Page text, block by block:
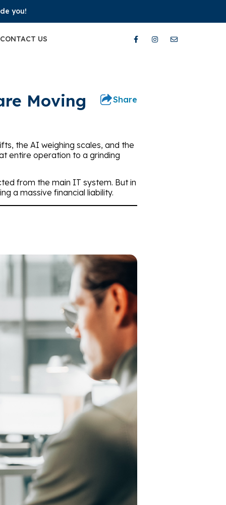
you!
CONTACT US
Moving Share
the AI weighing scales, and the
entire operation to a grinding
from the main IT system. But in
a massive financial liability.